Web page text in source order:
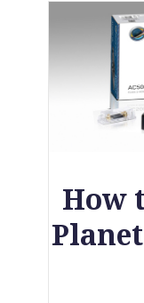
How